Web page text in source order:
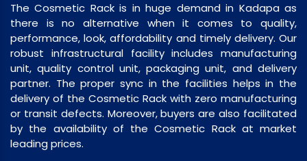
The Cosmetic Rack is in huge demand in Kadapa as
there is no alternative when it comes to quality,
performance, look, affordability and timely delivery. Our
robust infrastructural facility includes manufacturing
unit, quality control unit, packaging unit, and delivery
partner. The proper sync in the facilities helps in the
delivery of the Cosmetic Rack with zero manufacturing
or transit defects. Moreover, buyers are also facilitated
by the availability of the Cosmetic Rack at market
leading prices.